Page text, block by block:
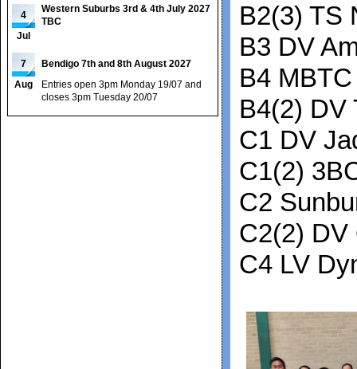
4
Western Suburbs 3rd & 4th July 2027
TBC
Jul
7
Bendigo 7th and 8th August 2027
Aug
Entries open 3pm Monday 19/07 and
closes 3pm Tuesday 20/07
B2(3) TS
B3 DV
B4
B4(2) DV
C1 DV
C1(2)
C2
C2(2) DV
C4 LV